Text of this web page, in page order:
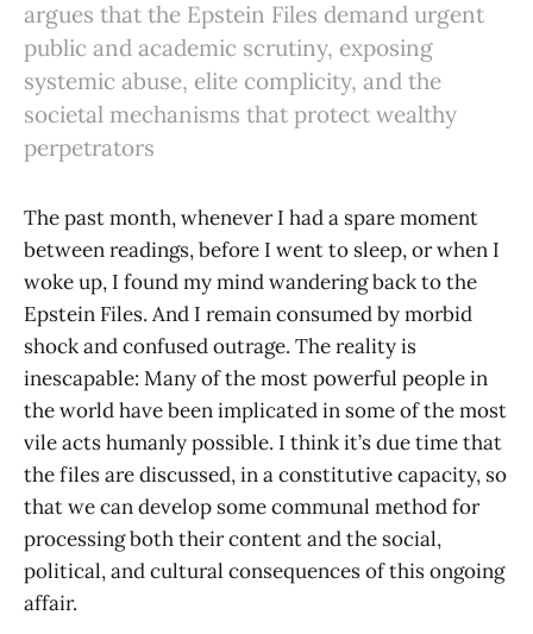
argues that the Epstein Files demand urgent
public and academic scrutiny, exposing
systemic abuse, elite complicity, and the
societal mechanisms that protect wealthy
perpetrators
The past month, whenever I had a spare moment
between readings, before I went to sleep, or when I
woke up, I found my mind wandering back to the
Epstein Files. And I remain consumed by morbid
shock and confused outrage. The reality is
inescapable: Many of the most powerful people in
the world have been implicated in some of the most
vile acts humanly possible. I think it’s due time that
the files are discussed, in a constitutive capacity, so
that we can develop some communal method for
processing both their content and the social,
political, and cultural consequences of this ongoing
affair.